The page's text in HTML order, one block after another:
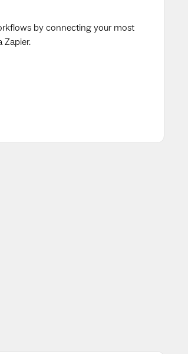
by connecting your most
Zapier.